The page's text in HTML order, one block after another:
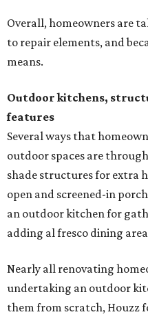
Overall, homeowners are
to repair elements, and
means.
Outdoor kitchens,
features
Several ways that
outdoor spaces are
shade structures for extra
open and screened-in
an outdoor kitchen for
adding al fresco dining
Nearly all renovating
undertaking an outdoor
them from scratch, Houzz